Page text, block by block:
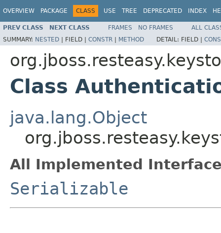
OVERVIEW PACKAGE CLASS USE TREE DEPRECATED INDEX
PREV CLASS NEXT CLASS FRAMES NO FRAMES
ALL
SUMMARY: NESTED | FIELD | CONSTR | METHOD DETAIL: FIELD |
Class
java.lang.Object
All Implemented
Serializable